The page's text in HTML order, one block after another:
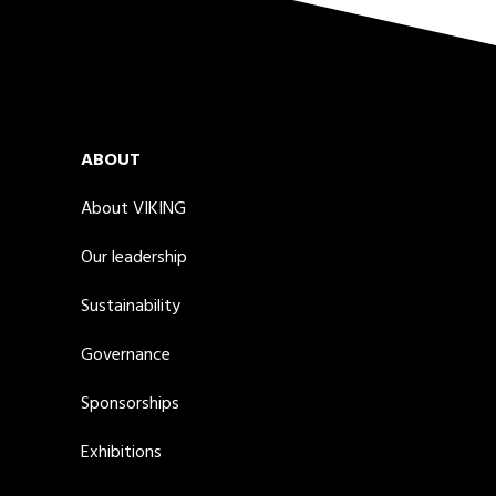
ABOUT
About VIKING
Our leadership
Sustainability
Governance
Sponsorships
Exhibitions